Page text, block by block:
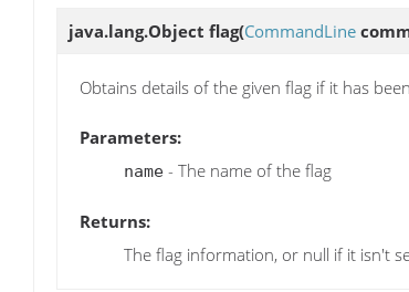
java.lang.Object flag(CommandLine
Obtains details of the given flag if it has
Parameters:
name - The name of the flag
Returns:
The flag information, or null if it isn't